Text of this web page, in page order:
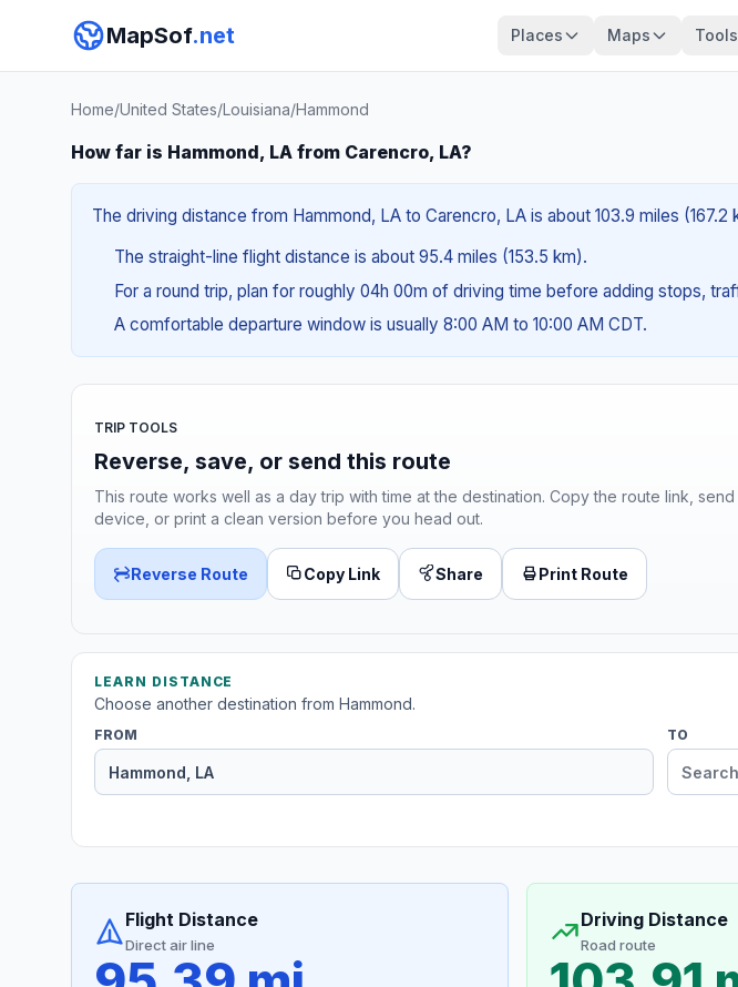
MapSof.net Places Maps Tools
Home/United States/Louisiana/Hammond
How far is Hammond, LA from Carencro, LA?
The driving distance from Hammond, LA to Carencro, LA is about 103.9 miles
The straight-line flight distance is about 95.4 miles (153.5 km).
For a round trip, plan for roughly 04h 00m of driving time before adding stops,
A comfortable departure window is usually 8:00 AM to 10:00 AM CDT.
TRIP TOOLS
Reverse, save, or send this route
This route works well as a day trip with time at the destination. Copy the route link,
device, or print a clean version before you head out.
Reverse Route Copy Link Share Print Route
LEARN DISTANCE
Choose another destination from Hammond.
FROM TO
Flight Distance
Direct air line
Driving Distance
Road route